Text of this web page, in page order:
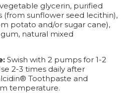
vegetable glycerin, purified
(from sunflower seed lecithin),
potato and/or sugar cane),
natural mixed
Swish with 2 pumps for 1-2
2-3 times daily after
Toothpaste and
temperature.